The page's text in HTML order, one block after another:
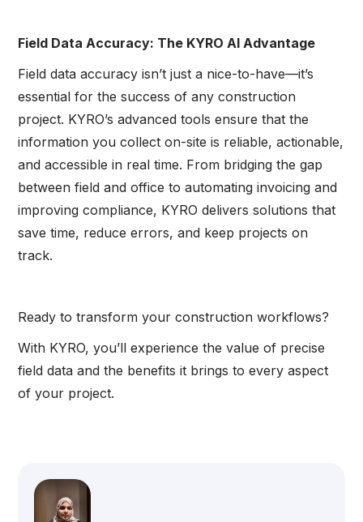
Field Data Accuracy: The KYRO AI Advantage
Field data accuracy isn’t just a nice-to-have—it’s
essential for the success of any construction
project. KYRO’s advanced tools ensure that the
information you collect on-site is reliable, actionable,
and accessible in real time. From bridging the gap
between field and office to automating invoicing and
improving compliance, KYRO delivers solutions that
save time, reduce errors, and keep projects on
track.
Ready to transform your construction workflows?
With KYRO, you’ll experience the value of precise
field data and the benefits it brings to every aspect
of your project.